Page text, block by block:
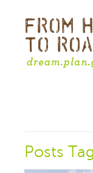
Posts